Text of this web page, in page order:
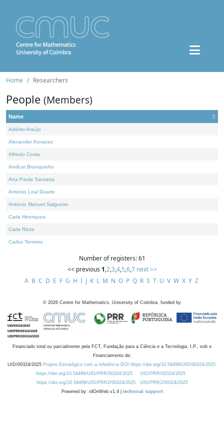
Home Researchers
People (Members)
Name
Adérito Araújo
Alexander Kovacec
Alfredo Costa
Amílcar Branquinho
Ana Paula Santana
António Leal Duarte
António Manuel Salgueiro
Carla Henriques
Carla Rizzo
Carlos Tenreiro
Number of registers: 61
<< previous 1,2,3,4,5,6,7 next >>
A B C D E F G H I J K L M N O P Q R S T U V W X Y Z
© 2026 Centre for Mathematics, University of Coimbra, funded by
Financiado total ou parcialmente pela FCT, Fundação para a Ciência e a Tecnologia, I.P., sob o
Financiamento de:
UID/00324/2025 Projeto Estratégico com a referência DOI https://doi.org/10.54499/UID/00324/2025.
https://doi.org/10.54499/UID/PRR/00324/2025
UID/PRR/00324/2025
https://doi.org/10.54499/UID/PRR2/00324/2025
UID/PRR2/00324/2025
Powered by: rdOnWeb v1.4 | technical support